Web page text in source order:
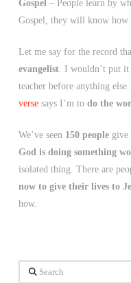
Gospel– People learn by
Gospel, they will know how
Let me say for the record
evangelist. I wouldn’t put
teacher before anything
versesays I’m to do the
We’ve seen 150 peoplegive
God is doing something
isolated thing. There are
now to give their lives to
how.
Search